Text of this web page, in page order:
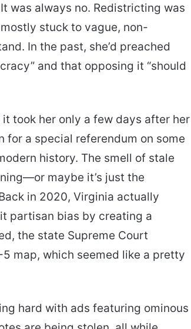
was always no. Redistricting was
stuck to vague, non-
In the past, she’d preached
and that opposing it “should
took her only a few days after her
for a special referendum on some
history. The smell of stale
maybe it’s just the
in 2020, Virginia actually
partisan bias by creating a
the state Supreme Court
map, which seemed like a pretty
hard with ads featuring ominous